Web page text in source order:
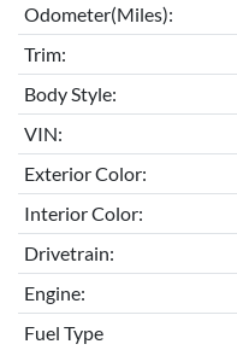
Odometer(Miles):
Trim:
Body Style:
VIN:
Exterior Color:
Interior Color:
Drivetrain:
Engine:
Fuel Type